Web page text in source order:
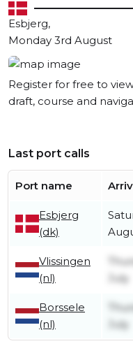
Esbjerg,
Monday 3rd August
Register for free to
draft, course and
Last port calls
Port name
Esbjerg
(dk)
Vlissingen
(nl)
July
Borssele
(nl)
July